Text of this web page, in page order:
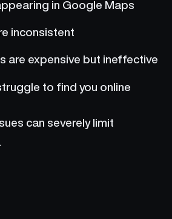
in Google Maps
inconsistent
are expensive but ineffective
to find you online
can severely limit